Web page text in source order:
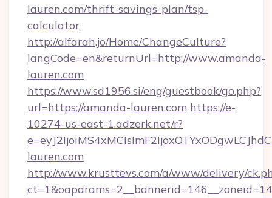
lauren.com/thrift-savings-plan/tsp-
calculator
http://alfarah.jo/Home/ChangeCulture?
langCode=en&returnUrl=http://www.amanda-
lauren.com
https://www.sd1956.si/eng/guestbook/go.php?
url=https://amanda-lauren.com https://e-
10274-us-east-1.adzerk.net/r?
lauren.com
http://www.krusttevs.com/a/www/delivery/